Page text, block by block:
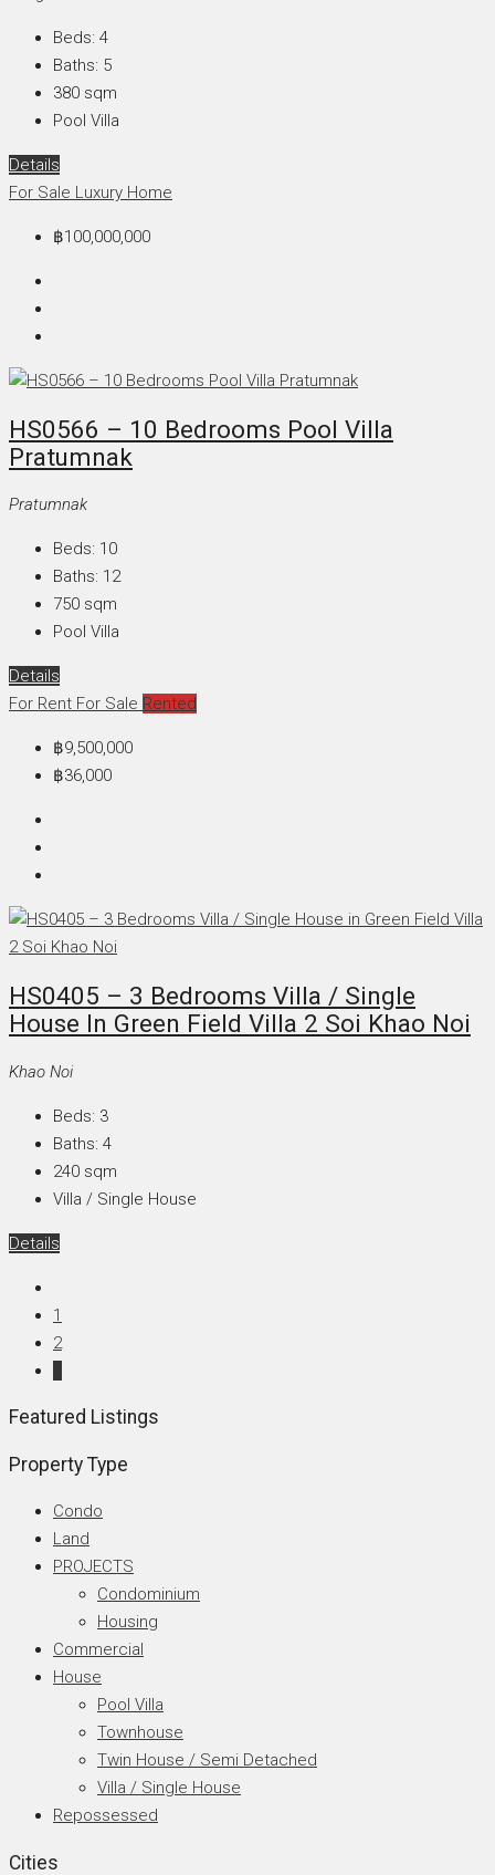
Beds: 4
Baths: 5
380 sqm
Pool Villa
Details
For Sale Luxury Home
฿100,000,000
HS0566 – 10 Bedrooms Pool Villa
Pratumnak
Pratumnak
Beds: 10
Baths: 12
750 sqm
Pool Villa
Details
For Rent For Sale Rented
฿9,500,000
฿36,000
HS0405 – 3 Bedrooms Villa / Single
House In Green Field Villa 2 Soi Khao Noi
Khao Noi
Beds: 3
Baths: 4
240 sqm
Villa / Single House
Details
1
2
Featured Listings
Property Type
Condo
Land
PROJECTS
Condominium
Housing
Commercial
House
Pool Villa
Townhouse
Twin House / Semi Detached
Villa / Single House
Repossessed
Cities